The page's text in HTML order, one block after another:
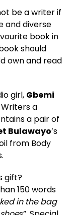
be a writer if
and diverse
book in
should
own and read
girl, Gbemi
a
a pair of
Bulawayo’s
from Body
gift?
150 words
in the bag